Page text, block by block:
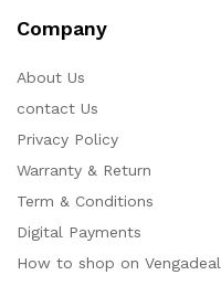
Company
About Us
contact Us
Privacy Policy
Warranty & Return
Term & Conditions
Digital Payments
How to shop on Vengadeal